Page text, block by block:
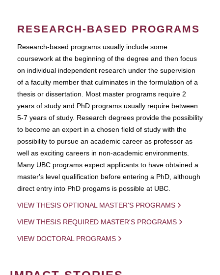
RESEARCH-BASED PROGRAMS
Research-based programs usually include some
coursework at the beginning of the degree and then focus
on individual independent research under the supervision
of a faculty member that culminates in the formulation of a
thesis or dissertation. Most master programs require 2
years of study and PhD programs usually require between
5-7 years of study. Research degrees provide the possibility
to become an expert in a chosen field of study with the
possibility to pursue an academic career as professor as
well as exciting careers in non-academic environments.
Many UBC programs expect applicants to have obtained a
master's level qualification before entering a PhD, although
direct entry into PhD progams is possible at UBC.
VIEW THESIS OPTIONAL MASTER'S PROGRAMS
VIEW THESIS REQUIRED MASTER'S PROGRAMS
VIEW DOCTORAL PROGRAMS